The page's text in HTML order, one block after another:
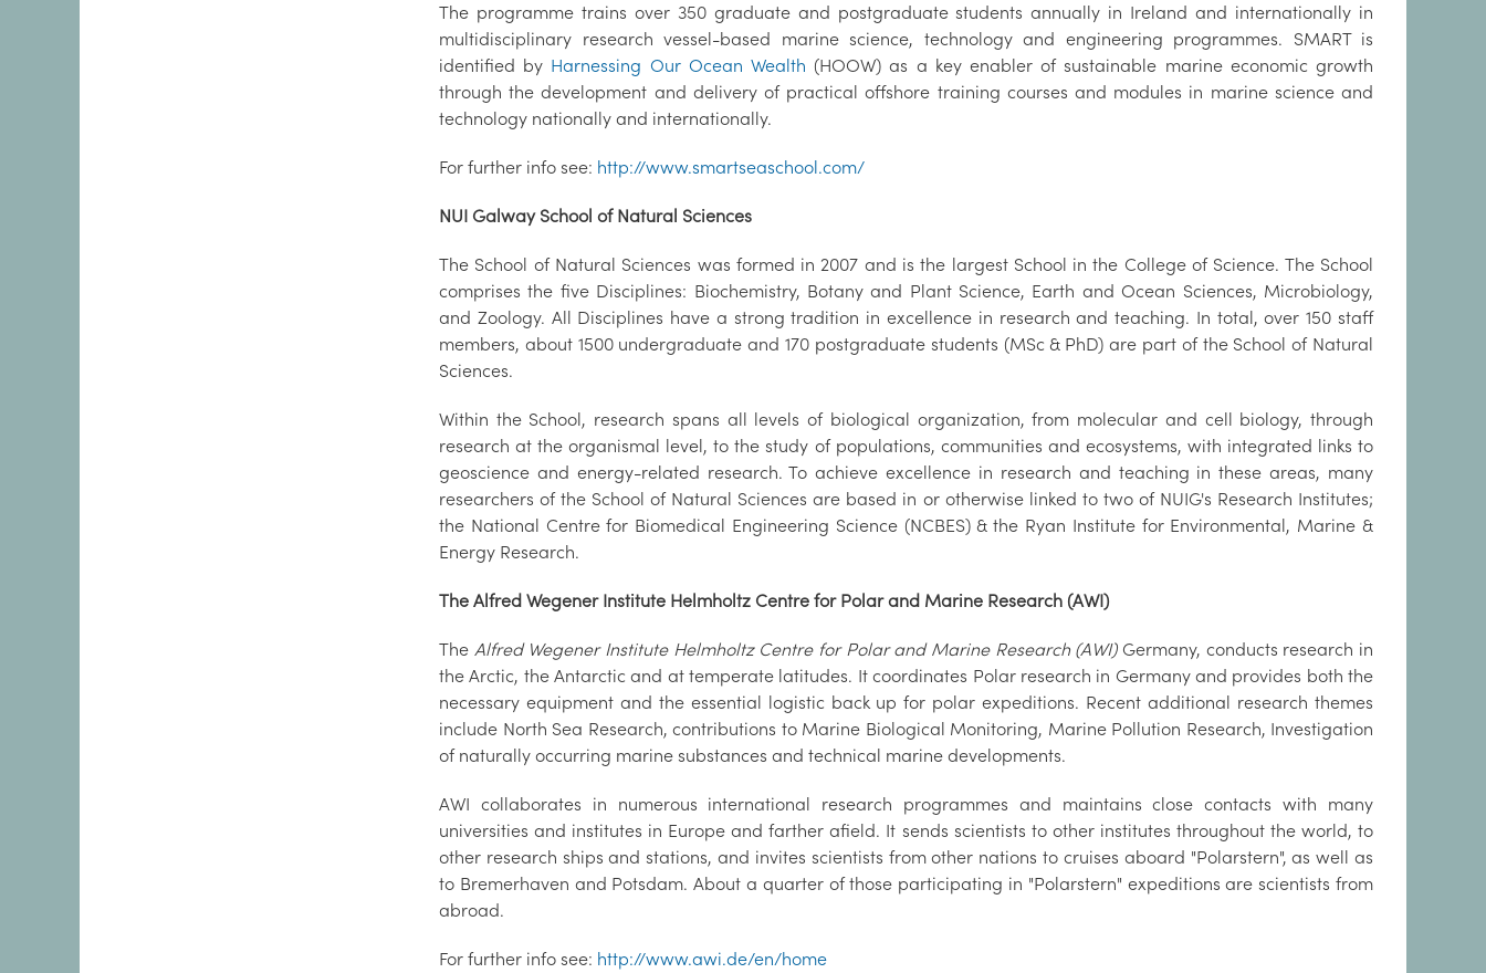
The programme trains over 350 graduate and postgraduate students annually in Ireland and internationally in
multidisciplinary research vessel-based marine science, technology and engineering programmes. SMART is
identified by Harnessing Our Ocean Wealth (HOOW) as a key enabler of sustainable marine economic growth
through the development and delivery of practical offshore training courses and modules in marine science and
technology nationally and internationally.
For further info see: http://www.smartseaschool.com/
NUI Galway School of Natural Sciences
The School of Natural Sciences was formed in 2007 and is the largest School in the College of Science. The School
comprises the five Disciplines: Biochemistry, Botany and Plant Science, Earth and Ocean Sciences, Microbiology,
and Zoology. All Disciplines have a strong tradition in excellence in research and teaching. In total, over 150 staff
members, about 1500 undergraduate and 170 postgraduate students (MSc & PhD) are part of the School of Natural
Sciences.
Within the School, research spans all levels of biological organization, from molecular and cell biology, through
research at the organismal level, to the study of populations, communities and ecosystems, with integrated links to
geoscience and energy-related research. To achieve excellence in research and teaching in these areas, many
researchers of the School of Natural Sciences are based in or otherwise linked to two of NUIG's Research Institutes;
the National Centre for Biomedical Engineering Science (NCBES) & the Ryan Institute for Environmental, Marine &
Energy Research.
The Alfred Wegener Institute Helmholtz Centre for Polar and Marine Research (AWI)
The Alfred Wegener Institute Helmholtz Centre for Polar and Marine Research (AWI)Germany, conducts research in
the Arctic, the Antarctic and at temperate latitudes. It coordinates Polar research in Germany and provides both the
necessary equipment and the essential logistic back up for polar expeditions. Recent additional research themes
include North Sea Research, contributions to Marine Biological Monitoring, Marine Pollution Research, Investigation
of naturally occurring marine substances and technical marine developments.
AWI collaborates in numerous international research programmes and maintains close contacts with many
universities and institutes in Europe and farther afield. It sends scientists to other institutes throughout the world, to
other research ships and stations, and invites scientists from other nations to cruises aboard "Polarstern", as well as
to Bremerhaven and Potsdam. About a quarter of those participating in "Polarstern" expeditions are scientists from
abroad.
For further info see: http://www.awi.de/en/home